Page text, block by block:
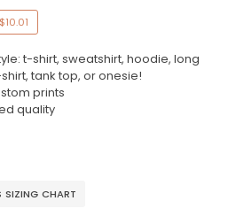
$10.01
t-shirt, sweatshirt, hoodie, long
tank top, or onesie!
prints
quality
SIZING CHART